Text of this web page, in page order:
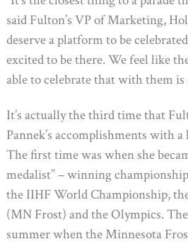
said Fulton’s VP of Marketing,
deserve a platform to be
excited to be there. We feel like
able to celebrate that with them is
It’s actually the third time that
Pannek’s accomplishments with
The first time was when she
medalist” – winning
the IIHF World Championship,
(MN Frost) and the Olympics.
summer when the Minnesota